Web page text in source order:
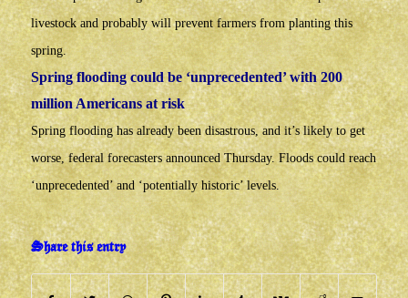
livestock and probably will prevent farmers from planting this
spring.
Spring flooding could be ‘unprecedented’ with 200
million Americans at risk
Spring flooding has already been disastrous, and it’s likely to get
worse, federal forecasters announced Thursday. Floods could reach
‘unprecedented’ and ‘potentially historic’ levels.
Share this entry